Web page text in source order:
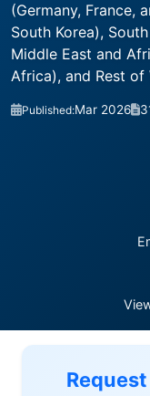
(Germany, France,
South Korea),
Middle East and
Africa), and Rest of
Published:Mar 2026